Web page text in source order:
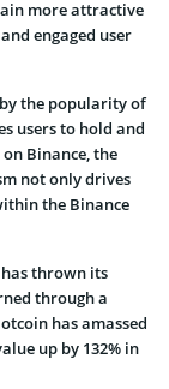
more attractive
engaged user
the popularity of
users to hold and
Binance, the
not only drives
the Binance
thrown its
through a
has amassed
up by 132% in